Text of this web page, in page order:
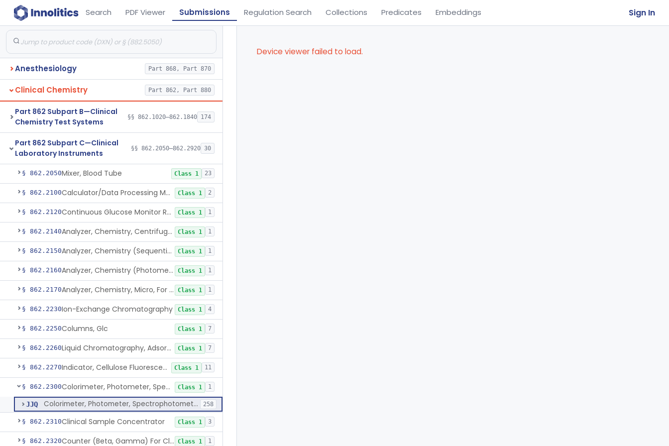
Search PDF Viewer Submissions Regulation Search Collections Predicates Embeddings Sign In
Anesthesiology Part 868, Part 870
Clinical Chemistry Part 862, Part 880
Part 862 Subpart B—Clinical
Chemistry Test Systems
§§ 862.1020–862.1840 174
Part 862 Subpart C—Clinical
Laboratory Instruments
§§ 862.2050–862.2920 30
§ 862.2050Mixer, Blood Tube Class 1 23
§ 862.2100 Calculator/Data Processing Module, For Clinical Use Class 1 2
§ 862.2120 Continuous Glucose Monitor Retrospective Data Analysis Software Class 1 1
§ 862.2140 Analyzer, Chemistry, Centrifugal, For Clinical Use Class 1 1
§ 862.2150 Analyzer, Chemistry (Sequential Multiple, Continuous Flow) Clinical Use Class 1 1
§ 862.2160 Analyzer, Chemistry (Photometric, Discrete), For Clinical Use Class 1 1
§ 862.2170 Analyzer, Chemistry, Micro, For Clinical Use Class 1 1
§ 862.2230Ion-Exchange Chromatography Class 1 4
§ 862.2250Columns, Glc Class 1 7
§ 862.2260 Liquid Chromatography, Adsorbent Class 1 7
§ 862.2270 Indicator, Cellulose Fluorescent, Tlc Class 1 11
§ 862.2300 Colorimeter, Photometer, Spectrophotometer For Clinical Use Class 1 1
JJQ Colorimeter, Photometer, Spectrophotometer For Clinical Use 258
§ 862.2310Clinical Sample Concentrator Class 1 3
§ 862.2320 Counter (Beta, Gamma) For Clinical Use Class 1 1
Device viewer failed to load.